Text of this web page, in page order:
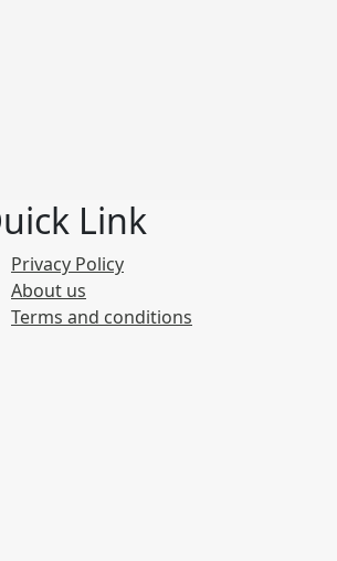
Link
Privacy Policy
About us
Terms and conditions